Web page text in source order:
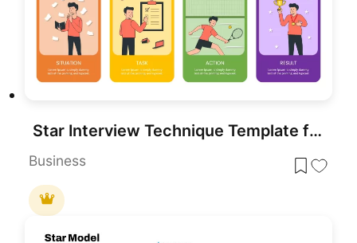
Star Interview Technique Template for PowerPoint
Business